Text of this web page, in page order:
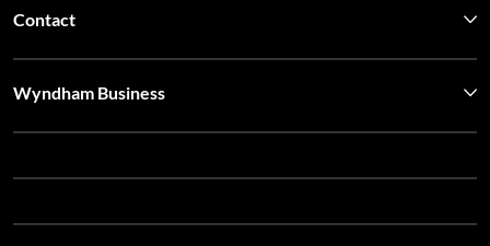
Contact
Wyndham Business